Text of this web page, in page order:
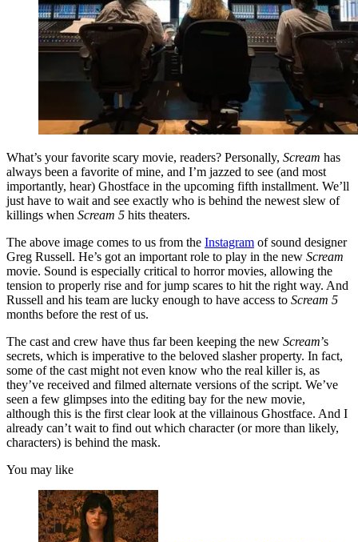
What’s your favorite scary movie, readers? Personally, Scream has
always been a favorite of mine, and I’m jazzed to see (and most
importantly, hear) Ghostface in the upcoming fifth installment. We’ll
just have to wait and see exactly who is behind the newest slew of
killings when Scream 5 hits theaters.
The above image comes to us from the Instagram of sound designer
Greg Russell. He’s got an important role to play in the new Scream
movie. Sound is especially critical to horror movies, allowing the
tension to properly rise and for jump scares to hit the right way. And
Russell and his team are lucky enough to have access to Scream 5
months before the rest of us.
The cast and crew have thus far been keeping the new Scream’s
secrets, which is imperative to the beloved slasher property. In fact,
some of the cast might not even know who the real killer is, as
they’ve received and filmed alternate versions of the script. We’ve
seen a few glimpses into the editing bay for the new movie,
although this is the first clear look at the villainous Ghostface. And I
already can’t wait to find out which character (or more than likely,
characters) is behind the mask.
You may like